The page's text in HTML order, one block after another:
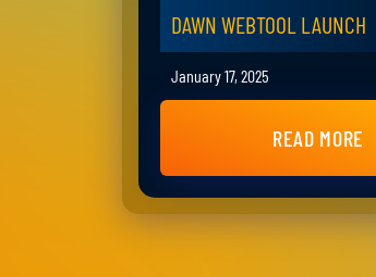
DAWN WEBTOOL LAUNCH
January 17, 2025
READ MORE